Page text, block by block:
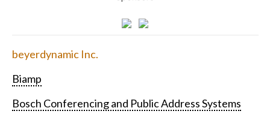
beyerdynamic Inc.
Biamp
Bosch Conferencing and Public Address Systems